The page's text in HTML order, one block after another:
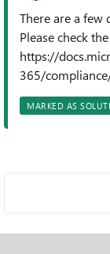
There are a
Please check
https://
365/
MARKED AS